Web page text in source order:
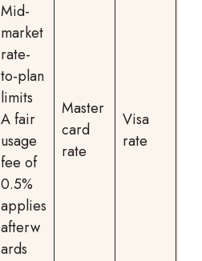
Mid-
market
rate-
to-plan
limits
A fair
usage
fee of
0.5%
applies
afterw
ards
Master
card
rate
Visa
rate